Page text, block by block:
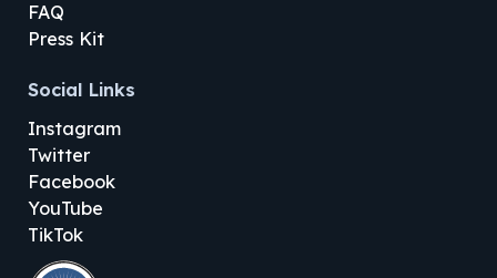
FAQ
Press Kit
Social Links
Instagram
Twitter
Facebook
YouTube
TikTok